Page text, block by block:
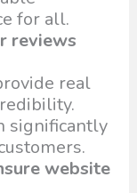
for all.
reviews
real
significantly
website